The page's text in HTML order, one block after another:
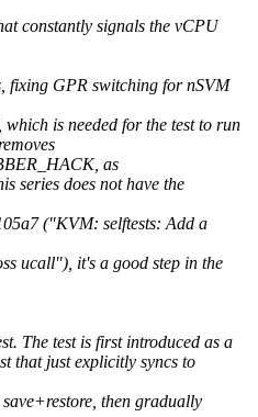
constantly signals the vCPU
fixing GPR switching for nSVM
is needed for the test to run
as
series does not have the
("KVM: selftests: Add a
ucall"), it's a good step in the
The test is first introduced as a
that just explicitly syncs to
then gradually